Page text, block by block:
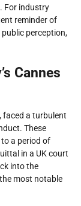
For industry
reminder of
perception,
Cannes
faced a turbulent
These
a period of
in a UK court
into the
most notable